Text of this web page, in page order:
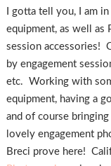
I gotta tell you, I am
equipment, as well as
session accessories!
by engagement
etc. Working with
equipment, having a
and of course
lovely engagement
Breci prove here!